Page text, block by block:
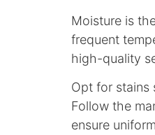
Moisture is
frequent
high-quality
Opt for stains
Follow the
ensure